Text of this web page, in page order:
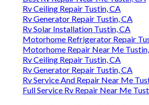
Rv Ceiling Repair Tustin, CA
Rv Generator Repair Tustin, CA
Rv Solar Installation Tustin, CA
Motorhome Refrigerator Repair
Motorhome Repair Near Me
Rv Ceiling Repair Tustin, CA
Rv Generator Repair Tustin, CA
Rv Service And Repair Near Me
Full Service Rv Repair Near Me